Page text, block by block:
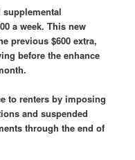
a week. This new
previous $600 extra,
before the enhance
to renters by imposing
and suspended
through the end of